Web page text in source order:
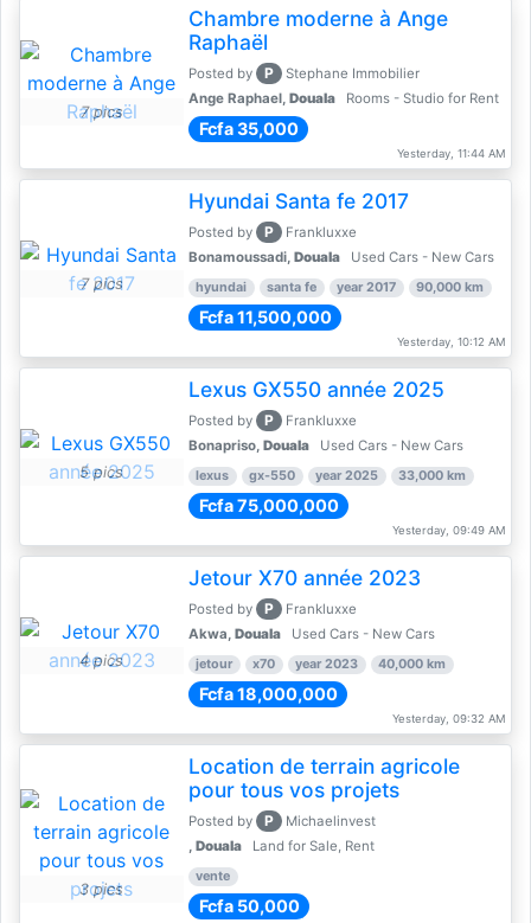
7 pics
Chambre moderne à Ange
Raphaël
Posted by P
Stephane Immobilier
Ange Raphael, Douala Rooms - Studio for Rent
Fcfa 35,000
Yesterday, 11:44 AM
7 pics
Hyundai Santa fe 2017
Posted by P
Frankluxxe
Bonamoussadi, Douala Used Cars - New Cars
hyundai santa fe year 2017 90,000 km
Fcfa 11,500,000
Yesterday, 10:12 AM
5 pics
Lexus GX550 année 2025
Posted by P
Frankluxxe
Bonapriso, Douala Used Cars - New Cars
lexus gx-550 year 2025 33,000 km
Fcfa 75,000,000
Yesterday, 09:49 AM
4 pics
Jetour X70 année 2023
Posted by P
Frankluxxe
Akwa, Douala Used Cars - New Cars
jetour x70 year 2023 40,000 km
Fcfa 18,000,000
Yesterday, 09:32 AM
3 pics
Location de terrain agricole
pour tous vos projets
Posted by P
Michaelinvest
, Douala Land for Sale, Rent
vente
Fcfa 50,000